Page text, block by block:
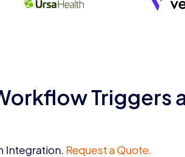
Triggers
Integration. Request a Quote.